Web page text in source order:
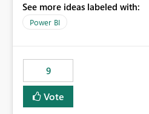
model is constructed by a Service
enhancement would improve
See more ideas labeled with:
Power BI
9
Vote